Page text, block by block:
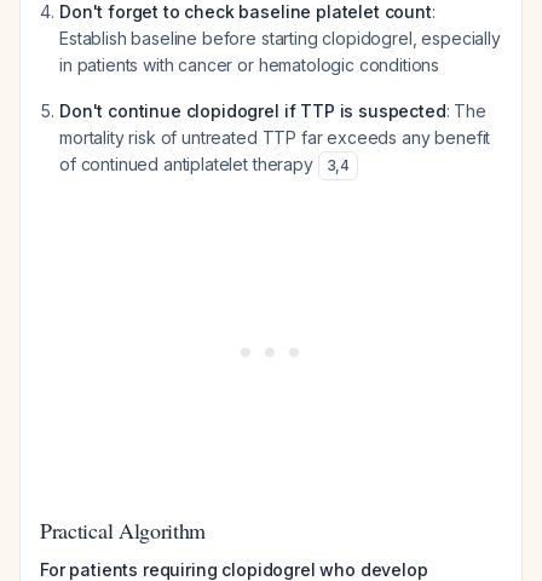
Don't forget to check baseline platelet count:
Establish baseline before starting clopidogrel, especially
in patients with cancer or hematologic conditions
Don't continue clopidogrel if TTP is suspected: The
mortality risk of untreated TTP far exceeds any benefit
of continued antiplatelet therapy
3,4
Practical Algorithm
For patients requiring clopidogrel who develop